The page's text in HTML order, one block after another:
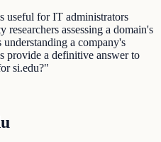
useful for IT administrators
assessing a domain's
a company's
provide a definitive answer to
si.edu?"